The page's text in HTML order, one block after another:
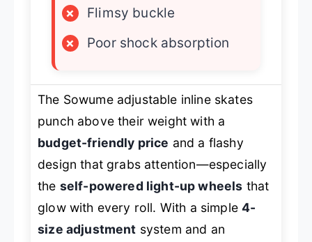
×
Flimsy buckle
×
Poor shock absorption
The Sowume adjustable inline skates
punch above their weight with a
budget-friendly price and a flashy
design that grabs attention—especially
the self-powered light-up wheels that
glow with every roll. With a simple4-
size adjustment system and an